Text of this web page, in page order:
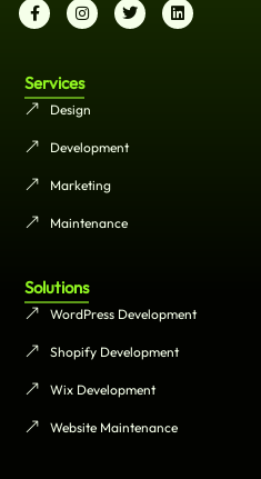
Services
Design
Development
Marketing
Maintenance
Solutions
WordPress Development
Shopify Development
Wix Development
Website Maintenance